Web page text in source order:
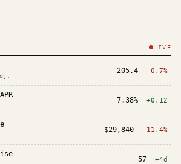
LIVE
205.4 -0.7%
7.38% +0.12
$29,840 -11.4%
57 +4d